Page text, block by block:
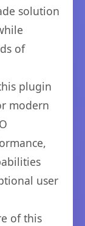
solution
of
plugin
modern
user
of this